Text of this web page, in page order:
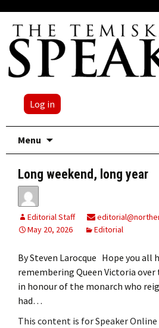
Log in
Menu
Long weekend, long year
Editorial Staff
May 20, 2026
Editorial
By Steven Larocque Hope you all
remembering Queen Victoria
in honour of the monarch who
had…
This content is for Speaker